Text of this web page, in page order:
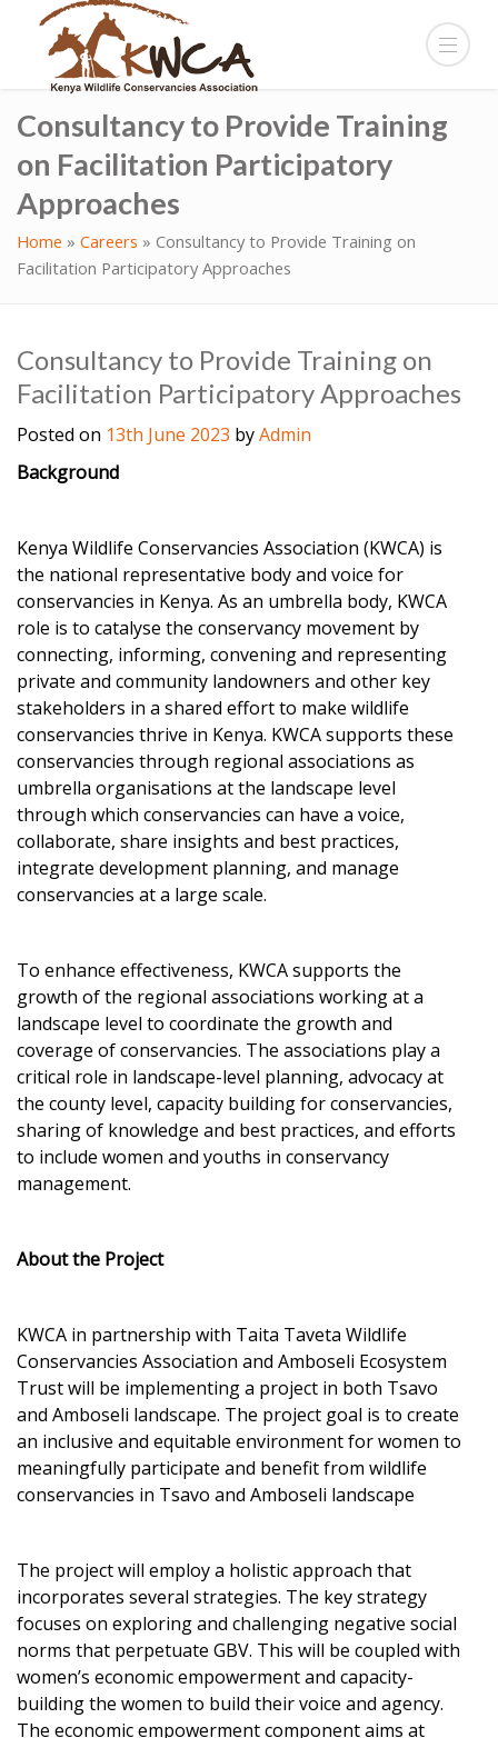
Consultancy to Provide Training
on Facilitation Participatory
Approaches
Home » Careers » Consultancy to Provide Training on
Facilitation Participatory Approaches
Consultancy to Provide Training on
Facilitation Participatory Approaches
Posted on 13th June 2023 byAdmin
Background
Kenya Wildlife Conservancies Association (KWCA) is
the national representative body and voice for
conservancies in Kenya. As an umbrella body, KWCA
role is to catalyse the conservancy movement by
connecting, informing, convening and representing
private and community landowners and other key
stakeholders in a shared effort to make wildlife
conservancies thrive in Kenya. KWCA supports these
conservancies through regional associations as
umbrella organisations at the landscape level
through which conservancies can have a voice,
collaborate, share insights and best practices,
integrate development planning, and manage
conservancies at a large scale.
To enhance effectiveness, KWCA supports the
growth of the regional associations working at a
landscape level to coordinate the growth and
coverage of conservancies. The associations play a
critical role in landscape-level planning, advocacy at
the county level, capacity building for conservancies,
sharing of knowledge and best practices, and efforts
to include women and youths in conservancy
management.
About the Project
KWCA in partnership with Taita Taveta Wildlife
Conservancies Association and Amboseli Ecosystem
Trust will be implementing a project in both Tsavo
and Amboseli landscape. The project goal is to create
an inclusive and equitable environment for women to
meaningfully participate and benefit from wildlife
conservancies in Tsavo and Amboseli landscape
The project will employ a holistic approach that
incorporates several strategies. The key strategy
focuses on exploring and challenging negative social
norms that perpetuate GBV. This will be coupled with
women’s economic empowerment and capacity-
building the women to build their voice and agency.
The economic empowerment component aims at